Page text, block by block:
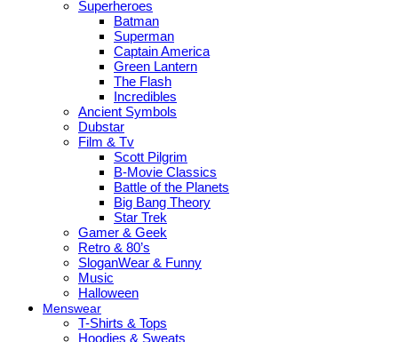
Superheroes
Batman
Superman
Captain America
Green Lantern
The Flash
Incredibles
Ancient Symbols
Dubstar
Film & Tv
Scott Pilgrim
B-Movie Classics
Battle of the Planets
Big Bang Theory
Star Trek
Gamer & Geek
Retro & 80’s
SloganWear & Funny
Music
Halloween
Menswear
T-Shirts & Tops
Hoodies & Sweats